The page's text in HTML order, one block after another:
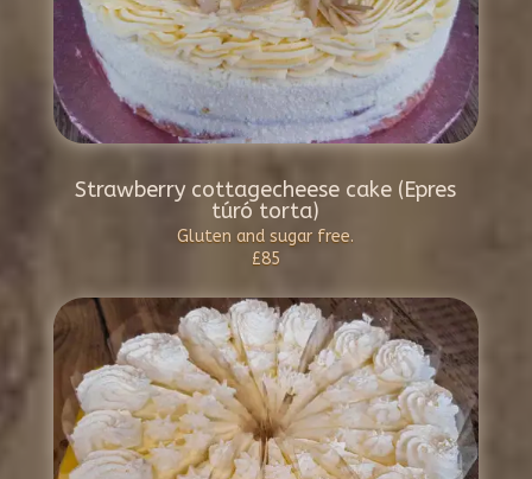
Strawberry cottagecheese cake (Epres
túró torta)
Gluten and sugar free.
£85